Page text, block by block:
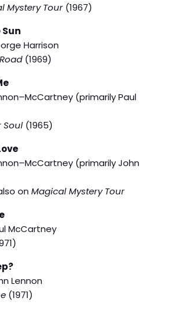
Mystery Tour (1967)
Sun
Harrison
(1969)
(primarily Paul
Soul (1965)
(primarily John
onMagical Mystery Tour
McCartney
Lennon
(1971)